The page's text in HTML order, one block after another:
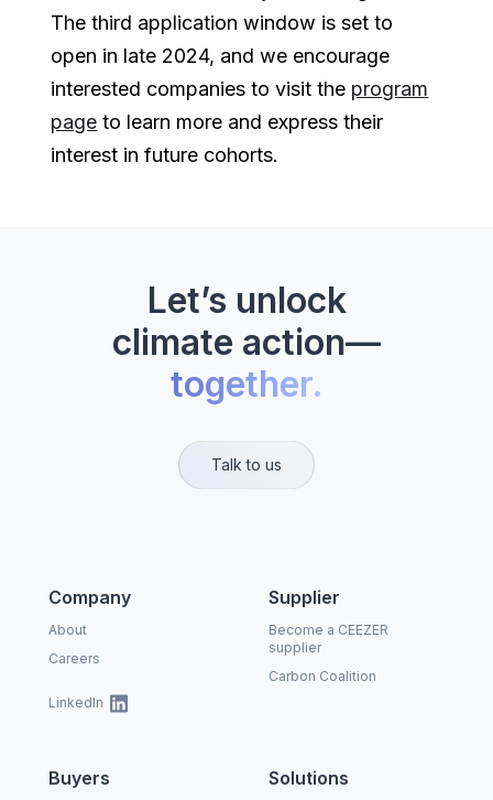
The third application window is set to
open in late 2024, and we encourage
interested companies to visit the program
page to learn more and express their
interest in future cohorts.
Let’s unlock
climate action—
together.
Talk to us
Company
About
Careers
LinkedIn
Buyers Solutions
Supplier
Become a CEEZER
supplier
Carbon Coalition